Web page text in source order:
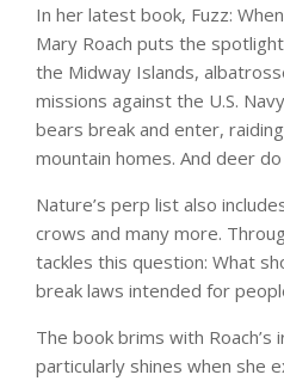
In her latest book, Fuzz:
Mary Roach puts the
the Midway Islands,
missions against the U.S.
bears break and enter,
mountain homes. And deer
Nature’s perp list also
crows and many more.
tackles this question: What
break laws intended for
The book brims with
particularly shines when she